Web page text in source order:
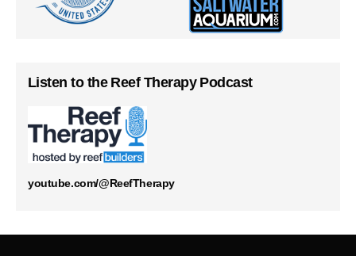
Listen to the Reef Therapy Podcast
youtube.com/@ReefTherapy